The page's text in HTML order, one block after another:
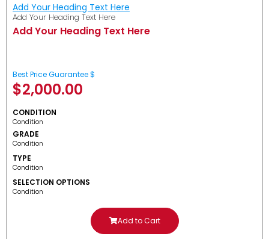
Add Your Heading Text Here
Add Your Heading Text Here
Add Your Heading Text Here
Best Price Guarantee $
$2,000.00
CONDITION
Condition
GRADE
Condition
TYPE
Condition
SELECTION OPTIONS
Condition
Add to Cart